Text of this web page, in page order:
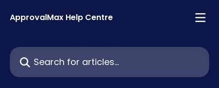
ApprovalMax Help Centre
Search for articles...